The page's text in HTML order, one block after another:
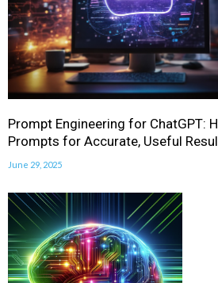
Prompt Engineering for ChatGPT:
Prompts for Accurate, Useful
June 29, 2025